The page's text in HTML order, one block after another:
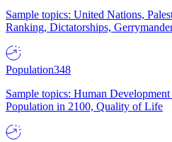
Sample topics: United Nations,
Ranking, Dictatorships,
Population348
Sample topics: Human
Population in 2100, Quality of Life